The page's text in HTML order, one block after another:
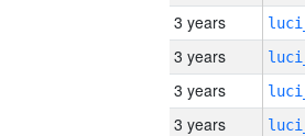
3 years
3 years
3 years
3 years